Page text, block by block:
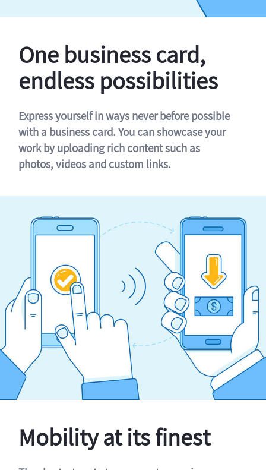
One business card,
endless possibilities
Express yourself in ways never before possible
with a business card. You can showcase your
work by uploading rich content such as
photos, videos and custom links.
Mobility at its finest